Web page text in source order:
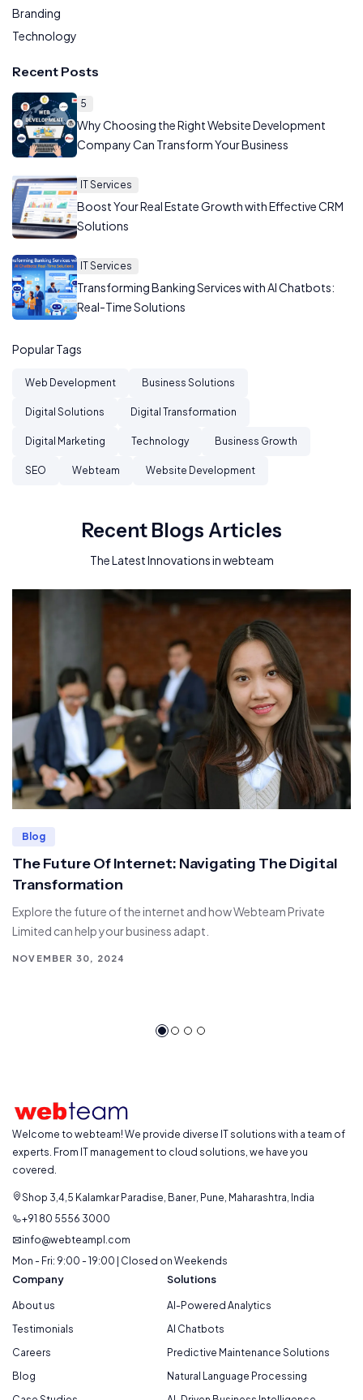
Branding
Technology
Recent Posts
5
Why Choosing the Right Website Development
Company Can Transform Your Business
IT Services
Boost Your Real Estate Growth with Effective CRM
Solutions
IT Services
Transforming Banking Services with AI Chatbots:
Real-Time Solutions
Popular Tags
Web Development Business Solutions
Digital Solutions Digital Transformation
Digital Marketing Technology Business Growth
SEO Webteam Website Development
Recent Blogs Articles
The Latest Innovations in webteam
Blog
The Future Of Internet: Navigating The Digital
Transformation
Explore the future of the internet and how Webteam Private
Limited can help your business adapt.
NOVEMBER 30, 2024
Welcome to webteam! We provide diverse IT solutions with a team of
experts. From IT management to cloud solutions, we have you
covered.
Shop 3,4,5 Kalamkar Paradise, Baner, Pune, Maharashtra, India
+91 80 5556 3000
info@webteampl.com
Mon - Fri: 9:00 - 19:00 | Closed on Weekends
Company
About us
Testimonials
Careers
Blog
Solutions
AI-Powered Analytics
AI Chatbots
Predictive Maintenance Solutions
Natural Language Processing